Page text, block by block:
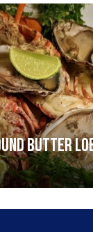
butter